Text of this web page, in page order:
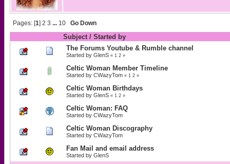
Pages: [1] 2 3 ... 10 Go Down
Subject/ Started by
The Forums Youtube & Rumble channel
Started by GlenS « 1 2»
Celtic Woman Member Timeline
Started by CWazyTom « 1 2»
Celtic Woman Birthdays
Started by GlenS « 1 2»
Celtic Woman: FAQ
Started by CWazyTom
Celtic Woman Discography
Started by CWazyTom
Fan Mail and email address
Started by GlenS